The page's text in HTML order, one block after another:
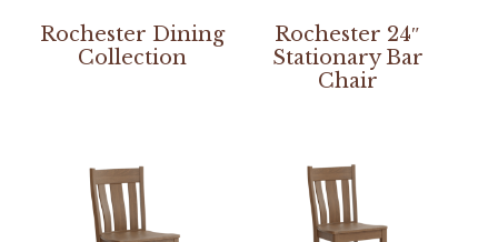
Rochester Dining
Collection
Rochester 24″
Stationary Bar
Chair